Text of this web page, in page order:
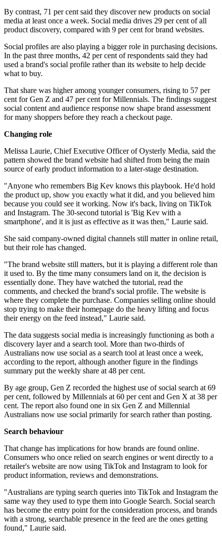
By contrast, 71 per cent said they discover new products on social
media at least once a week. Social media drives 29 per cent of all
product discovery, compared with 9 per cent for brand websites.
Social profiles are also playing a bigger role in purchasing decisions.
In the past three months, 42 per cent of respondents said they had
used a brand's social profile rather than its website to help decide
what to buy.
That share was higher among younger consumers, rising to 57 per
cent for Gen Z and 47 per cent for Millennials. The findings suggest
social content and audience response now shape brand assessment
for many shoppers before they reach a checkout page.
Changing role
Melissa Laurie, Chief Executive Officer of Oysterly Media, said the
pattern showed the brand website had shifted from being the main
source of early product information to a later-stage destination.
"Anyone who remembers Big Kev knows this playbook. He'd hold
the product up, show you exactly what it did, and you believed him
because you could see it working. Now it's back, living on TikTok
and Instagram. The 30-second tutorial is 'Big Kev with a
smartphone', and it is just as effective as it was then," Laurie said.
She said company-owned digital channels still matter in online retail,
but their role has changed.
"The brand website still matters, but it is playing a different role than
it used to. By the time many consumers land on it, the decision is
essentially done. They have watched the tutorial, read the
comments, and checked the brand's social profile. The website is
where they complete the purchase. Companies selling online should
stop trying to make their homepage do the heavy lifting and focus
their energy on the feed instead," Laurie said.
The data suggests social media is increasingly functioning as both a
discovery layer and a search tool. More than two-thirds of
Australians now use social as a search tool at least once a week,
according to the report, although another figure in the findings
summary put the weekly share at 48 per cent.
By age group, Gen Z recorded the highest use of social search at 69
per cent, followed by Millennials at 60 per cent and Gen X at 38 per
cent. The report also found one in six Gen Z and Millennial
Australians now use social primarily for search rather than posting.
Search behaviour
That change has implications for how brands are found online.
Consumers who once relied on search engines or went directly to a
retailer's website are now using TikTok and Instagram to look for
product information, reviews and demonstrations.
"Australians are typing search queries into TikTok and Instagram the
same way they used to type them into Google Search. Social search
has become the entry point for the consideration process, and brands
with a strong, searchable presence in the feed are the ones getting
found," Laurie said.